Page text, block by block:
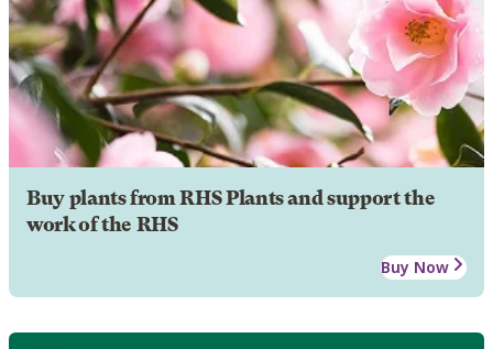
Buy plants from RHS Plants and support the
work of the RHS
Buy Now